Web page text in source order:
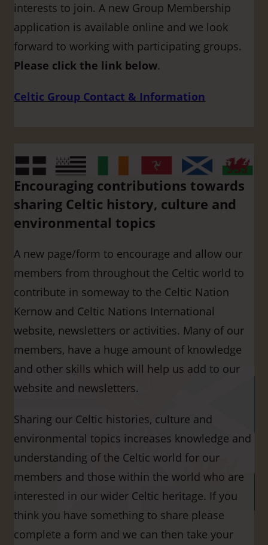
interests to join. A new Group Membership
application is available online and we look
forward to working with participating groups.
Please click the link below.
Celtic Group Contact & Information
Encouraging contributions towards
sharing Celtic history, culture and
environmental topics
A new page/form to encourage and allow our
members from throughout the Celtic world to
contribute in someway to the Celtic Nation
Kernow and Celtic Nations International
website, newsletters or activities. Many of our
members, have a huge amount of knowledge
and other skills which will help us add to our
website and newsletters.
Sharing our Celtic histories, culture and
environmental topics increases knowledge and
understanding of the Celtic world for our
members and those within the world who are
interested in our wider Celtic heritage. If you
think you have something to share please
complete a form and we can then take your